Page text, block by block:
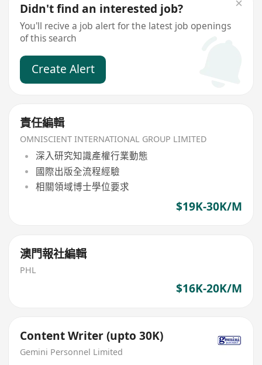
Didn't find an interested job?
You'll recive a job alert for the latest job openings
of this search
Create Alert
責任編輯
OMNISCIENT INTERNATIONAL GROUP LIMITED
深入研究知識產權行業動態
國際出版全流程經驗
相關領域博士學位要求
$19K-30K/M
澳門報社編輯
PHL
$16K-20K/M
Content Writer (upto 30K)
Gemini Personnel Limited